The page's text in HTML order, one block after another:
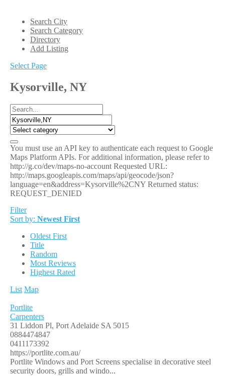
Search City
Search Category
Directory
Add Listing
Select Page
Kysorville, NY
You must use an API key to authenticate each request to Google
Maps Platform APIs. For additional information, please refer to
http://g.co/dev/maps-no-account Requested URL:
http://maps.googleapis.com/maps/api/geocode/json?
language=en&address=Kysorville%2CNY Returned status:
REQUEST_DENIED
Filter
Sort by: Newest First
Oldest First
Title
Random
Most Reviews
Highest Rated
List Map
Portlite
Carpenters
31 Liddon Pl, Port Adelaide SA 5015
0884474847
0411173392
https://portlite.com.au/
Portlite Windows and Port Screens specialise in decorative steel
security doors, grills and windo...